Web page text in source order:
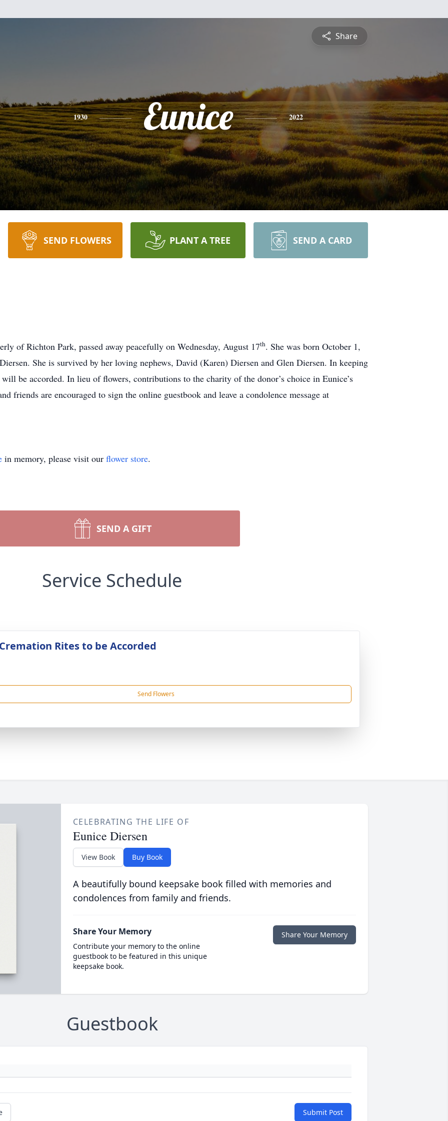
Share
1930 Eunice 2022
SEND FLOWERS PLANT A TREE SEND A CARD
of Richton Park, passed away peacefully on Wednesday, August 17th. She was born October 1,
She is survived by her loving nephews, David (Karen) Diersen and Glen Diersen. In keeping
be accorded. In lieu of flowers, contributions to the charity of the donor’s choice in Eunice’s
friends are encouraged to sign the online guestbook and leave a condolence message at
in memory, please visit our flower store.
SEND A GIFT
Service Schedule
Rites to be Accorded
Send Flowers
CELEBRATING THE LIFE OF
Eunice Diersen
View Book Buy Book
A beautifully bound keepsake book filled with memories and
condolences from family and friends.
Share Your Memory
Contribute your memory to the online
guestbook to be featured in this unique
keepsake book.
Share Your Memory
Guestbook
Submit Post